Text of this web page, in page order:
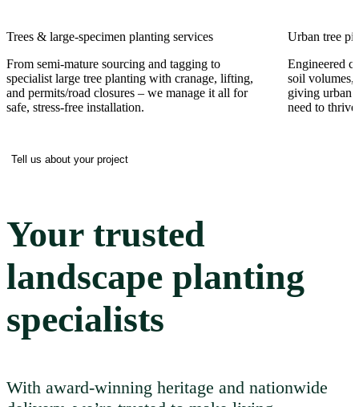
Trees & large-specimen planting services
From semi-mature sourcing and tagging to
specialist large tree planting with cranage, lifting,
and permits/road closures – we manage it all for
safe, stress-free installation.
Urban tree
Engineered
soil volumes,
giving urban
need to thrive.
Tell us about your project
Your trusted
landscape planting
specialists
With award-winning heritage and nationwide